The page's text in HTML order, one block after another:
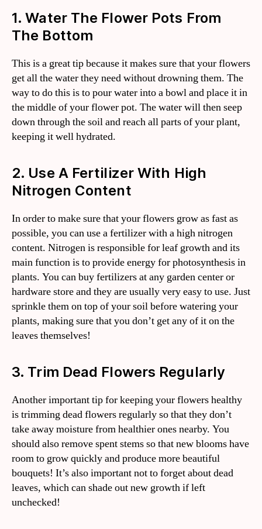
1. Water The Flower Pots From
The Bottom
This is a great tip because it makes sure that your flowers
get all the water they need without drowning them. The
way to do this is to pour water into a bowl and place it in
the middle of your flower pot. The water will then seep
down through the soil and reach all parts of your plant,
keeping it well hydrated.
2. Use A Fertilizer With High
Nitrogen Content
In order to make sure that your flowers grow as fast as
possible, you can use a fertilizer with a high nitrogen
content. Nitrogen is responsible for leaf growth and its
main function is to provide energy for photosynthesis in
plants. You can buy fertilizers at any garden center or
hardware store and they are usually very easy to use. Just
sprinkle them on top of your soil before watering your
plants, making sure that you don’t get any of it on the
leaves themselves!
3. Trim Dead Flowers Regularly
Another important tip for keeping your flowers healthy
is trimming dead flowers regularly so that they don’t
take away moisture from healthier ones nearby. You
should also remove spent stems so that new blooms have
room to grow quickly and produce more beautiful
bouquets! It’s also important not to forget about dead
leaves, which can shade out new growth if left
unchecked!